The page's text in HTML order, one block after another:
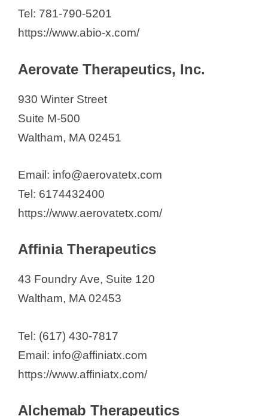
Azenta Life Sciences
BeBetter Pharma Inc.
BioLineRx
BioModels
BostonGene
BrickBio, Inc.
Cogent Biosciences Inc.
CSL
CUGENE Inc.
Dianthus Therapeutics
DynamiCure Biotechnology
Dyne Therapeutics
Ensem Therapeutics, Inc
Eurofins DPT Inc.
Exosome Diagnostics Inc.
Tel: 781-790-5201
https://www.abio-x.com/
Aerovate Therapeutics, Inc.
930 Winter Street
Suite M-500
Waltham, MA 02451
Email: info@aerovatetx.com
Tel: 6174432400
https://www.aerovatetx.com/
Affinia Therapeutics
43 Foundry Ave, Suite 120
Waltham, MA 02453
Tel: (617) 430-7817
Email: info@affiniatx.com
https://www.affiniatx.com/
Alchemab Therapeutics